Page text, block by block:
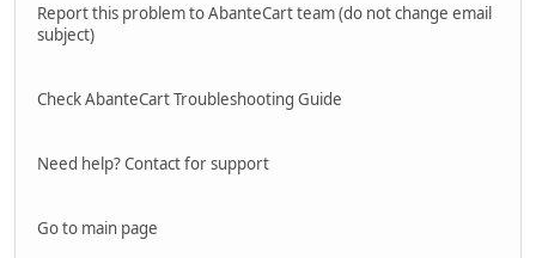
Report this problem to AbanteCart team (do not change email
subject)
Check AbanteCart Troubleshooting Guide
Need help? Contact for support
Go to main page